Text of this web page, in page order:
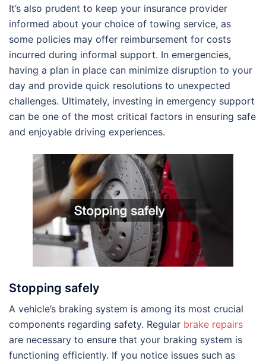
It’s also prudent to keep your insurance provider
informed about your choice of towing service, as
some policies may offer reimbursement for costs
incurred during informal support. In emergencies,
having a plan in place can minimize disruption to your
day and provide quick resolutions to unexpected
challenges. Ultimately, investing in emergency support
can be one of the most critical factors in ensuring safe
and enjoyable driving experiences.
Stopping safely
A vehicle’s braking system is among its most crucial
components regarding safety. Regular brake repairs
are necessary to ensure that your braking system is
functioning efficiently. If you notice issues such as